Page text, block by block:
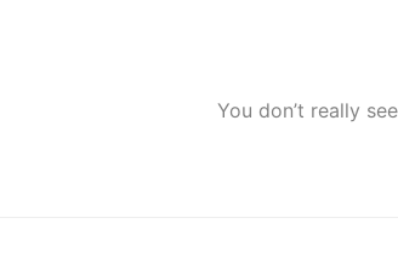
You don’t really